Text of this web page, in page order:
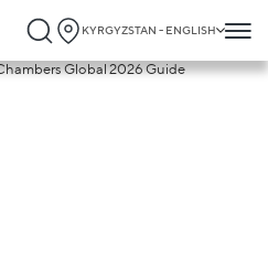
KYRGYZSTAN - ENGLISH